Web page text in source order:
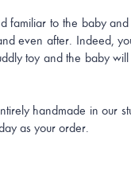
familiar to the baby
even after. Indeed,
toy and the baby
handmade in our
as your order.